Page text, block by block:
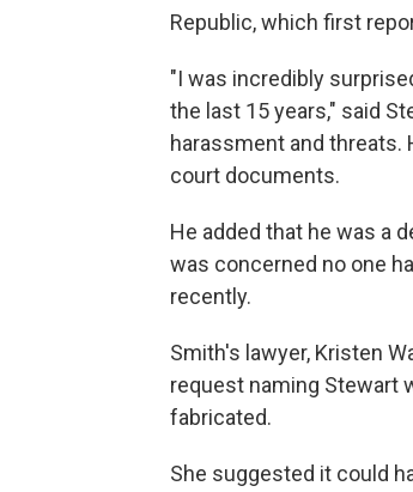
Republic, which first
"I was incredibly
the last 15 years," said
harassment and threats.
court documents.
He added that he was a
was concerned no one
recently.
Smith's lawyer, Kristen
request naming Stewart
fabricated.
She suggested it could